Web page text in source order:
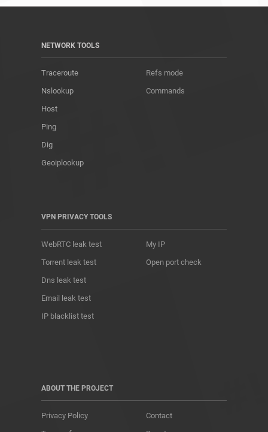
NETWORK TOOLS
Traceroute
Nslookup
Host
Ping
Dig
Geoiplookup
Refs mode
Commands
VPN PRIVACY TOOLS
WebRTC leak test
Torrent leak test
Dns leak test
Email leak test
IP blacklist test
My IP
Open port check
ABOUT THE PROJECT
Privacy Policy
Contact